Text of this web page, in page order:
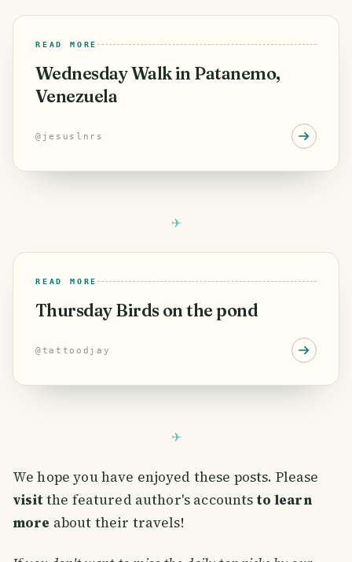
READ MORE
Wednesday Walk in Patanemo,
Venezuela
@ jesuslnrs
READ MORE
Thursday Birds on the pond
@tattoodjay
We hope you have enjoyed these posts. Please
visitthe featured author's accountsto learn
more about their travels!